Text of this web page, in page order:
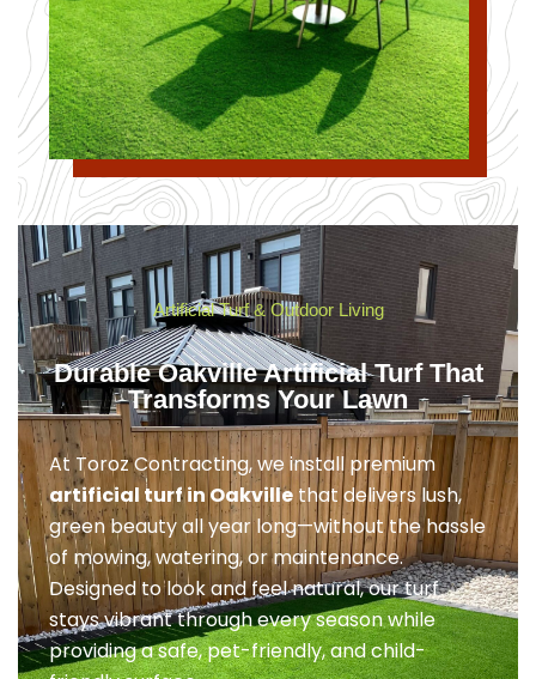
Artificial Turf & Outdoor Living
Durable Oakville Artificial Turf That
Transforms Your Lawn
At Toroz Contracting, we install premium
artificial turf in Oakville that delivers lush,
green beauty all year long—without the hassle
of mowing, watering, or maintenance.
Designed to look and feel natural, our turf
stays vibrant through every season while
providing a safe, pet-friendly, and child-